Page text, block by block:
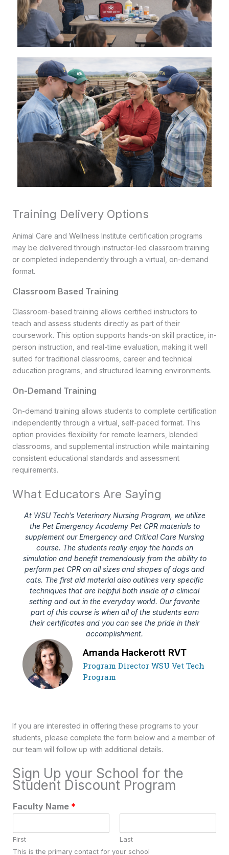
Training Delivery Options
Animal Care and Wellness Institute certification programs
may be delivered through instructor-led classroom training
or completed independently through a virtual, on-demand
format.
Classroom Based Training
Classroom-based training allows certified instructors to
teach and assess students directly as part of their
coursework. This option supports hands-on skill practice, in-
person instruction, and real-time evaluation, making it well
suited for traditional classrooms, career and technical
education programs, and structured learning environments.
On-Demand Training
On-demand training allows students to complete certification
independently through a virtual, self-paced format. This
option provides flexibility for remote learners, blended
classrooms, and supplemental instruction while maintaining
consistent educational standards and assessment
requirements.
What Educators Are Saying
At WSU Tech’s Veterinary Nursing Program, we utilize
the Pet Emergency Academy Pet CPR materials to
supplement our Emergency and Critical Care Nursing
course. The students really enjoy the hands on
simulation and benefit tremendously from the ability to
perform pet CPR on all sizes and shapes of dogs and
cats. The first aid material also outlines very specific
techniques that are helpful both inside of a clinical
setting and out in the everyday world. Our favorite
part of this course is when all of the students earn
their certificates and you can see the pride in their
accomplishment.
Amanda Hackerott RVT
Program Director WSU Vet Tech
Program
If you are interested in offering these programs to your
students, please complete the form below and a member of
our team will follow up with additional details.
Sign Up your School for the
Student Discount Program
Faculty Name *
First
Last
This is the primary contact for your school